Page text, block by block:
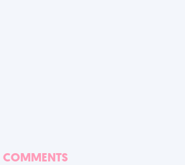
COMMENTS